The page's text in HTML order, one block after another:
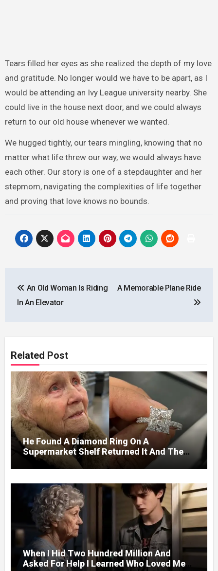
Tears filled her eyes as she realized the depth of my love
and gratitude. No longer would we have to be apart, as I
would be attending an Ivy League university nearby. She
could live in the house next door, and we could always
return to our old house whenever we wanted.
We hugged tightly, our tears mingling, knowing that no
matter what life threw our way, we would always have
each other. Our story is one of a stepdaughter and her
stepmom, navigating the complexities of life together
and proving that love knows no bounds.
navigation
An Old Woman Is Riding
In An Elevator
A Memorable Plane Ride
Related Post
He Found A Diamond Ring On A
Supermarket Shelf Returned It And The
Next Day A Mercedes Stopped At His
Door.
When I Hid Two Hundred Million And
Asked For Help I Learned Who Loved Me